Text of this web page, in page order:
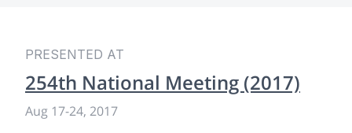
PRESENTED AT
254th National Meeting (2017)
Aug 17-24, 2017